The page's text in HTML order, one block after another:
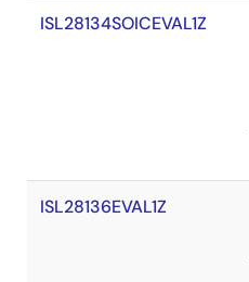
ISL28134SOICEVAL1Z
ISL28136EVAL1Z